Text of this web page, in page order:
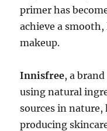
primer has
achieve a
makeup.
Innisfree, a
using natural
sources in
producing